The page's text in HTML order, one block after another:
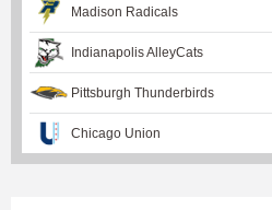
Madison Radicals
Indianapolis AlleyCats
Pittsburgh Thunderbirds
Chicago Union